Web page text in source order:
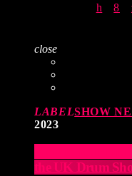
close
LABELSHOW
2023
Elevate Your
the UK Drum